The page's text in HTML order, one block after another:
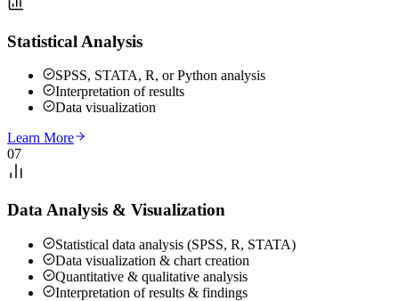
Statistical Analysis
SPSS, STATA, R, or Python analysis
Interpretation of results
Data visualization
Learn More
07
Data Analysis & Visualization
Statistical data analysis (SPSS, R, STATA)
Data visualization & chart creation
Quantitative & qualitative analysis
Interpretation of results & findings